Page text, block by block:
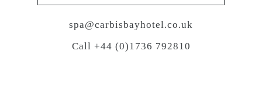
spa@carbisbayhotel.co.uk
Call +44 (0)1736 792810